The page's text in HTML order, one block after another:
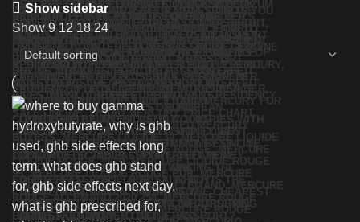
Show sidebar
Show912 18 24